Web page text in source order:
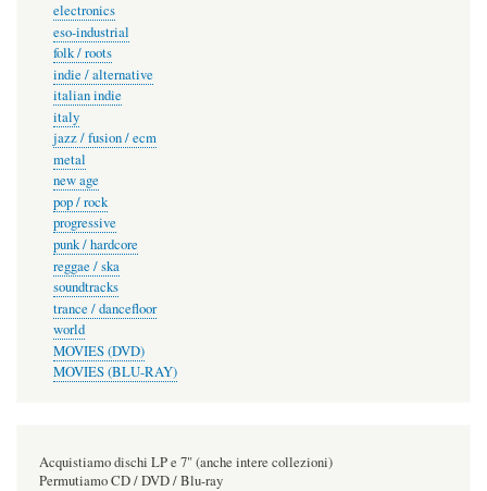
electronics
eso-industrial
folk / roots
indie / alternative
italian indie
italy
jazz / fusion / ecm
metal
new age
pop / rock
progressive
punk / hardcore
reggae / ska
soundtracks
trance / dancefloor
world
MOVIES (DVD)
MOVIES (BLU-RAY)
Acquistiamo dischi LP e 7" (anche intere collezioni)
Permutiamo CD / DVD / Blu-ray